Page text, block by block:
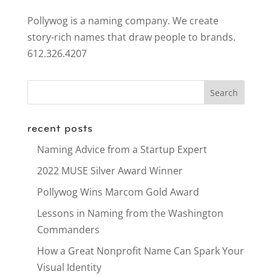
Pollywog is a naming company. We create
story-rich names that draw people to brands.
612.326.4207
recent posts
Naming Advice from a Startup Expert
2022 MUSE Silver Award Winner
Pollywog Wins Marcom Gold Award
Lessons in Naming from the Washington
Commanders
How a Great Nonprofit Name Can Spark Your
Visual Identity